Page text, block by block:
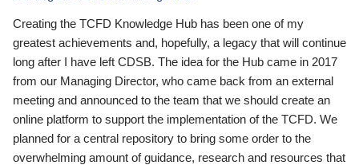
Creating the TCFD Knowledge Hub has been one of my
greatest achievements and, hopefully, a legacy that will continue
long after I have left CDSB. The idea for the Hub came in 2017
from our Managing Director, who came back from an external
meeting and announced to the team that we should create an
online platform to support the implementation of the TCFD. We
planned for a central repository to bring some order to the
overwhelming amount of guidance, research and resources that